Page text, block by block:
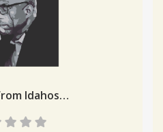
Quotes From Idahosa, Son Of Evbekozin